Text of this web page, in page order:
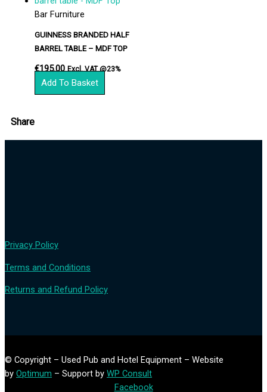
Bar Furniture
GUINNESS BRANDED HALF
BARREL TABLE – MDF TOP
€195.00 Excl. VAT @23%
Add To Basket
Share
Privacy Policy
Terms and Conditions
Returns and Refund Policy
© Copyright – Used Pub and Hotel Equipment – Website
by Optimum – Support by WP Consult
Facebook